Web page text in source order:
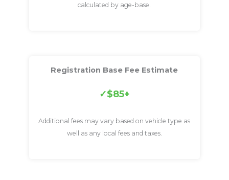
calculated by age-base.
Registration Base Fee Estimate
$85+
Additional fees may vary based on vehicle type as
well as any local fees and taxes.